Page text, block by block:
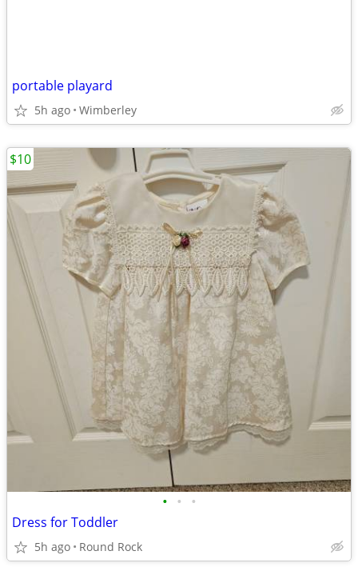
portable playard
5h ago Wimberley
• • •
Dress for Toddler
5h ago Round Rock
$10